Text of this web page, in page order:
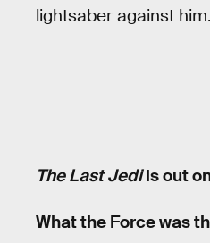
lightsaber against him.
The Last Jediis out
What the Force was